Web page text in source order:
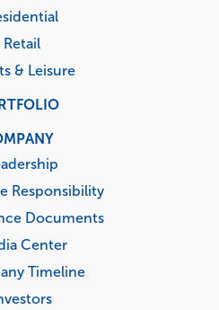
Retail
& Leisure
Responsibility
Documents
Center
Timeline